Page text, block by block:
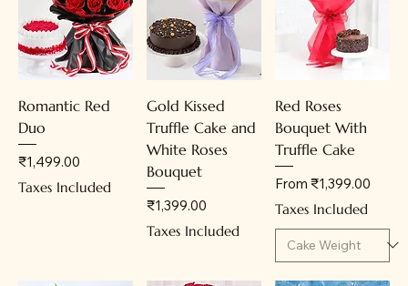
Romantic Red
Duo
Price
₹1,499.00
Taxes Included
Gold Kissed
Truffle Cake and
White Roses
Bouquet
Price
₹1,399.00
Taxes Included
Red Roses
Bouquet With
Truffle Cake
From ₹1,399.00
Sale Price
Taxes Included